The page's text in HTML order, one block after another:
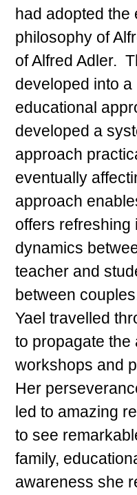
had adopted the
philosophy of
of Alfred Adler.
developed into
educational
developed a
approach
eventually
approach
offers refreshing
dynamics
teacher and
between
Yael travelled
to propagate the
workshops and
Her
led to amazing
to see
family,
awareness she